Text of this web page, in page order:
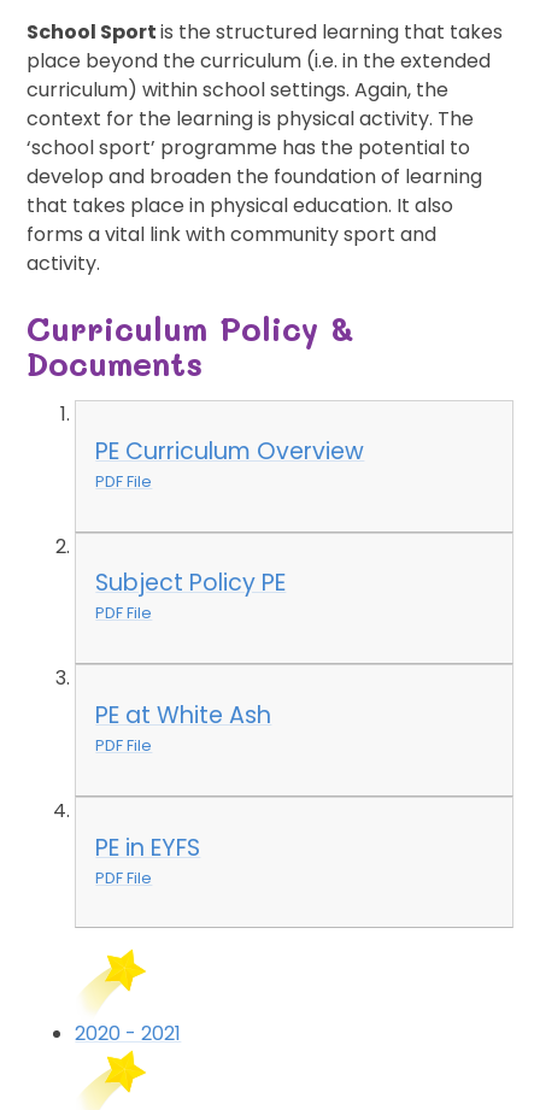
School Sportis the structured learning that takes
place beyond the curriculum (i.e. in the extended
curriculum) within school settings. Again, the
context for the learning is physical activity. The
‘school sport’ programme has the potential to
develop and broaden the foundation of learning
that takes place in physical education. It also
forms a vital link with community sport and
activity.
Curriculum Policy &
Documents
PE Curriculum Overview
PDF File
Subject Policy PE
PDF File
PE at White Ash
PDF File
PE in EYFS
PDF File
2020 - 2021